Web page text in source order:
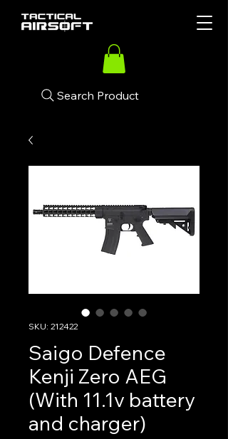
Search Product
SKU: 212422
Saigo Defence
Kenji Zero AEG
(With 11.1v battery
and charger)